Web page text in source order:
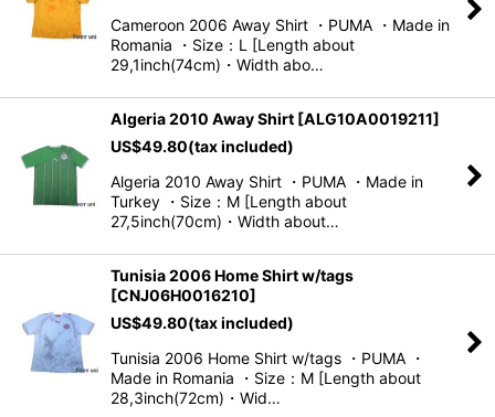
Cameroon 2006 Away Shirt ・PUMA ・Made in
Romania ・Size：L [Length about
29,1inch(74cm)・Width abo…
Algeria 2010 Away Shirt [ALG10A0019211]
US$49.80(tax included)
Algeria 2010 Away Shirt ・PUMA ・Made in
Turkey ・Size：M [Length about
27,5inch(70cm)・Width about…
Tunisia 2006 Home Shirt w/tags
[CNJ06H0016210]
US$49.80(tax included)
Tunisia 2006 Home Shirt w/tags ・PUMA ・
Made in Romania ・Size：M [Length about
28,3inch(72cm)・Wid…